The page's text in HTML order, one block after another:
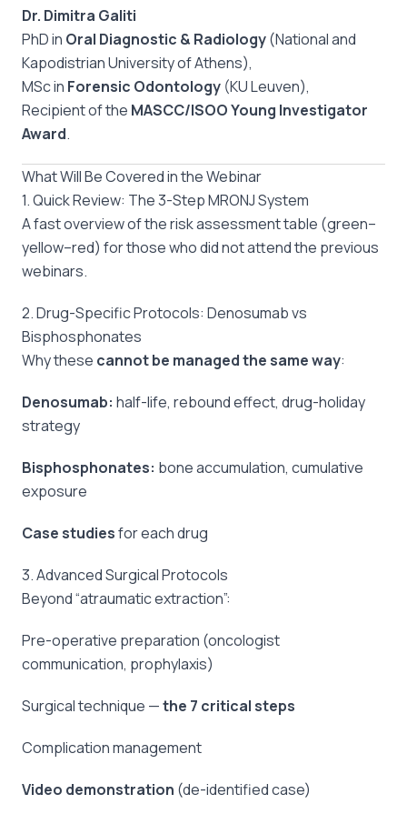
Dr. Dimitra Galiti
PhD in Oral Diagnostic & Radiology(National and
Kapodistrian University of Athens),
MSc in Forensic Odontology (KU Leuven),
Recipient of the MASCC/ISOO Young Investigator
Award.
What Will Be Covered in the Webinar
1. Quick Review: The 3-Step MRONJ System
A fast overview of the risk assessment table (green–
yellow–red) for those who did not attend the previous
webinars.
2. Drug-Specific Protocols: Denosumab vs
Bisphosphonates
Why these cannot be managed the same way:
Denosumab: half-life, rebound effect, drug-holiday
strategy
Bisphosphonates: bone accumulation, cumulative
exposure
Case studiesfor each drug
3. Advanced Surgical Protocols
Beyond “atraumatic extraction”:
Pre-operative preparation (oncologist
communication, prophylaxis)
Surgical technique —the 7 critical steps
Complication management
Video demonstration (de-identified case)